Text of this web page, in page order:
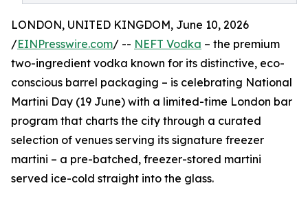
LONDON, UNITED KINGDOM, June 10, 2026
/EINPresswire.com/ -- NEFT Vodka – the premium
two-ingredient vodka known for its distinctive, eco-
conscious barrel packaging – is celebrating National
Martini Day (19 June) with a limited-time London bar
program that charts the city through a curated
selection of venues serving its signature freezer
martini – a pre-batched, freezer-stored martini
served ice-cold straight into the glass.